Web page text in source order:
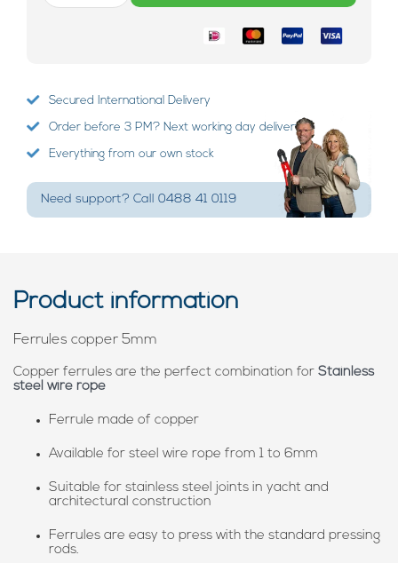
Secured International Delivery
Order before 3 PM? Next working day delivery!
Everything from our own stock
Need support? Call 0488 41 0119
Product information
Ferrules copper 5mm
Copper ferrules are the perfect combination for Stainless
steel wire rope
Ferrule made of copper
Available for steel wire rope from 1 to 6mm
Suitable for stainless steel joints in yacht and
architectural construction
Ferrules are easy to press with the standard pressing
rods.